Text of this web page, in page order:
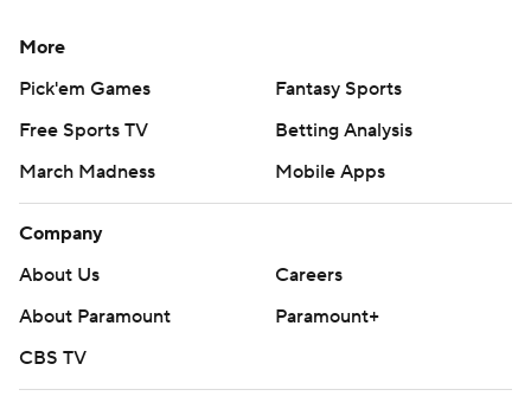
More
Pick'em Games
Fantasy Sports
Free Sports TV
Betting Analysis
March Madness
Mobile Apps
Company
About Us
Careers
About Paramount
Paramount+
CBS TV